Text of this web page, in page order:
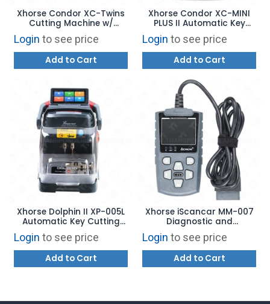
Xhorse Condor XC-Twins
Cutting Machine w/
Double Cutter - AI
Recognition - XCMT01GL
Login to see price
Add to Cart
Xhorse Condor XC-MINI
PLUS II Automatic Key
Cutting Machine
Login to see price
Add to Cart
Xhorse Dolphin II XP-005L
Automatic Key Cutting
Machine
Login to see price
Add to Cart
Xhorse iScancar MM-007
Diagnostic and
Maintenance Tool
Login to see price
Add to Cart